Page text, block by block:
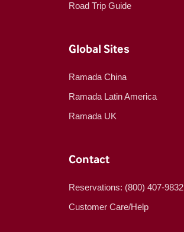
Road Trip Guide
Global Sites
Ramada China
Ramada Latin America
Ramada UK
Contact
Reservations: (800) 407-9832
Customer Care/Help